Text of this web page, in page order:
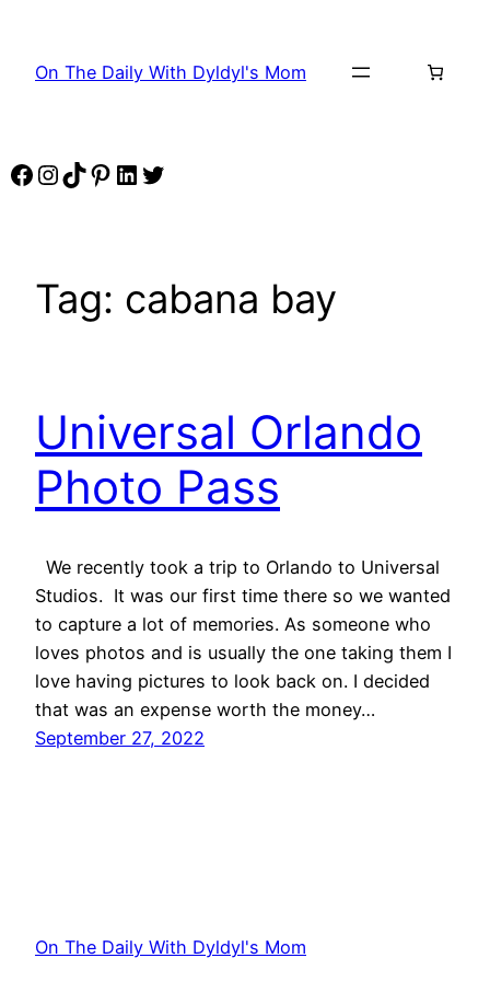
content
On The Daily With Dyldyl's Mom
Facebook
Instagram
TikTok
Pinterest
LinkedIn
Twitter
Tag: cabana bay
Universal Orlando
Photo Pass
We recently took a trip to Orlando to Universal
Studios. It was our first time there so we wanted
to capture a lot of memories. As someone who
loves photos and is usually the one taking them I
love having pictures to look back on. I decided
that was an expense worth the money…
September 27, 2022
On The Daily With Dyldyl's Mom